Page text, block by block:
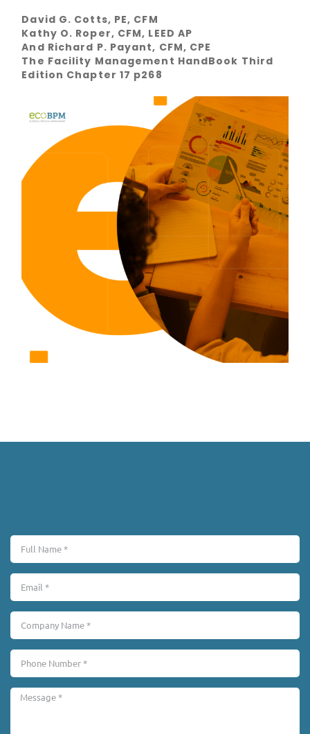
David G. Cotts, PE, CFM
Kathy O. Roper, CFM, LEED AP
And Richard P. Payant, CFM, CPE
The Facility Management HandBook Third
Edition Chapter 17 p268